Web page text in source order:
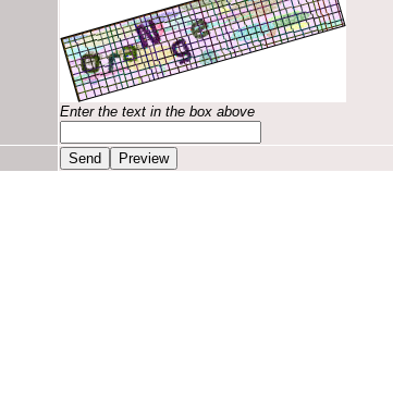
Enter the text in the box above